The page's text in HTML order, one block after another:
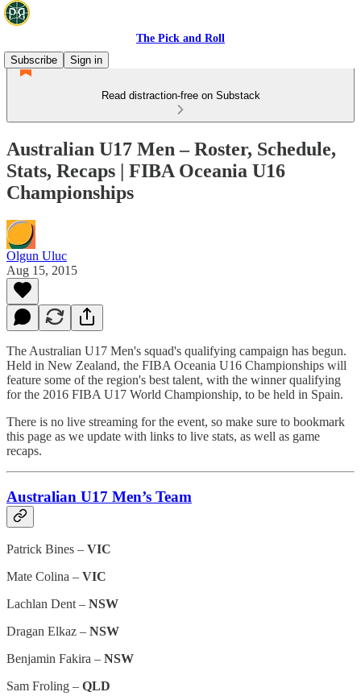
The Pick and Roll
Subscribe
Sign in
Read distraction-free on Substack
Australian U17 Men – Roster, Schedule,
Stats, Recaps | FIBA Oceania U16
Championships
Olgun Uluc
Aug 15, 2015
The Australian U17 Men's squad's qualifying campaign has begun.
Held in New Zealand, the FIBA Oceania U16 Championships will
feature some of the region's best talent, with the winner qualifying
for the 2016 FIBA U17 World Championship, to be held in Spain.
There is no live streaming for the event, so make sure to bookmark
this page as we update with links to live stats, as well as game
recaps.
Australian U17 Men’s Team
Patrick Bines – VIC
Mate Colina – VIC
Lachlan Dent – NSW
Dragan Elkaz – NSW
Benjamin Fakira – NSW
Sam Froling – QLD